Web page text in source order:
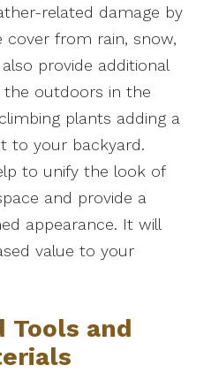
related damage by
cover from rain, snow,
provide additional
the outdoors in the
plants adding a
to your backyard.
to unify the look of
and provide a
appearance. It will
value to your
Tools and